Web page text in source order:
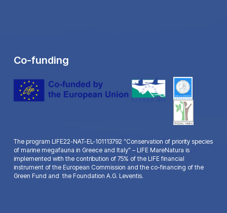
Co-funding
The program LIFE22-NAT-EL-101113792 “Conservation of priority species
of marine megafauna in Greece and Italy” – LIFE MareNatura is
implemented with the contribution of 75% of the LIFE financial
instrument of the European Commission and the co-financing of the
Green Fund and the Foundation A.G. Leventis.